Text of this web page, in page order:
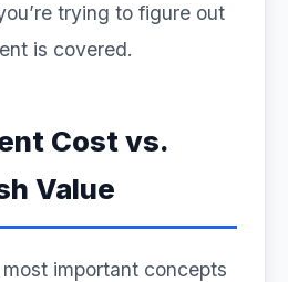
trying to figure out
is covered.
Cost vs.
Value
important concepts